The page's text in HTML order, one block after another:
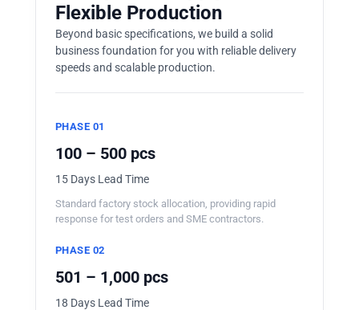
Flexible Production
Beyond basic specifications, we build a solid
business foundation for you with reliable delivery
speeds and scalable production.
PHASE 01
100 – 500 pcs
15 Days Lead Time
Standard factory stock allocation, providing rapid
response for test orders and SME contractors.
PHASE 02
501 – 1,000 pcs
18 Days Lead Time